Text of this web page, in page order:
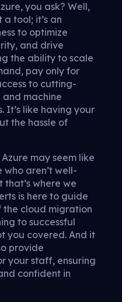
you ask? Well,
a tool; it’s an
to optimize
and drive
the ability to scale
pay only for
to cutting-
machine
It’s like having your
the hassle of
may seem like
aren’t well-
where we
is here to guide
the cloud migration
to successful
you covered. And it
provide
your staff, ensuring
confident in